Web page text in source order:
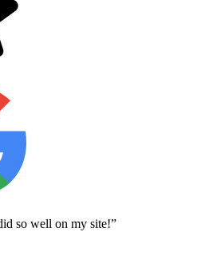
so well on my site!”